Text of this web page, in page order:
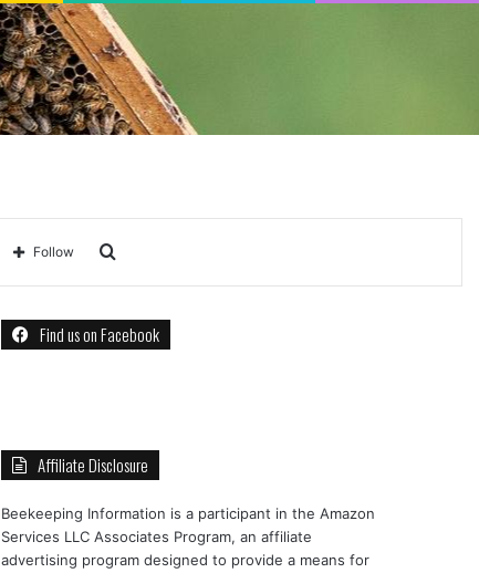
Search
for
Follow
Find us on Facebook
Affiliate Disclosure
Beekeeping Information is a participant in the Amazon
Services LLC Associates Program, an affiliate
advertising program designed to provide a means for